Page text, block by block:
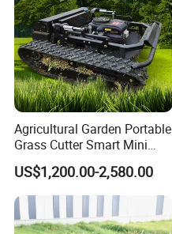
Agricultural Garden Portable
Grass Cutter Smart Mini
Small Gasoline Crawler
Tractor Electric Petrol
Remote Control Robot Lawn
Mower with 60° Slope
Capability
US$1,200.00-2,580.00